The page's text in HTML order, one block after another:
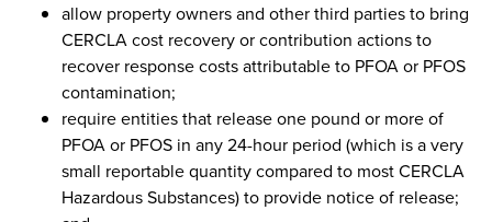
allow property owners and other third parties to bring
CERCLA cost recovery or contribution actions to
recover response costs attributable to PFOA or PFOS
contamination;
require entities that release one pound or more of
PFOA or PFOS in any 24-hour period (which is a very
small reportable quantity compared to most CERCLA
Hazardous Substances) to provide notice of release;